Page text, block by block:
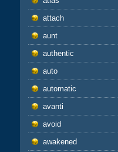
attach
aunt
authentic
auto
automatic
avanti
avoid
awakened